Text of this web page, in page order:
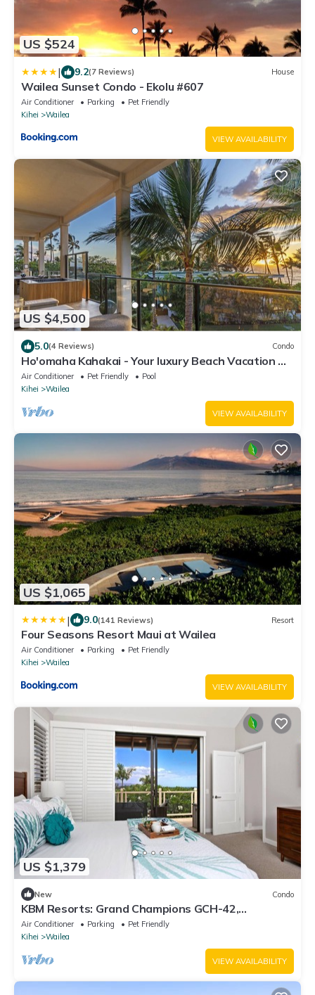
US $524
| 9.2(7 Reviews) House
Wailea Sunset Condo - Ekolu #607
Air Conditioner Parking
Pet Friendly
Kihei
Wailea
VIEW AVAILABILITY
US $4,500
5.0(4 Reviews) Condo
Ho'omaha Kahakai - Your luxury Beach Vacation A
Safe Place to Stay
Air Conditioner Pet Friendly
Pool
Kihei
Wailea
VIEW AVAILABILITY
US $1,065
| 9.0(141 Reviews) Resort
Four Seasons Resort Maui at Wailea
Air Conditioner Parking
Pet Friendly
Kihei
Wailea
VIEW AVAILABILITY
US $1,379
New Condo
KBM Resorts: Grand Champions GCH-42,
Remodeled 2 Bd Villa in Heart of Wailea, Includes
Rental Car!
Air Conditioner Parking
Pet Friendly
Kihei
Wailea
VIEW AVAILABILITY